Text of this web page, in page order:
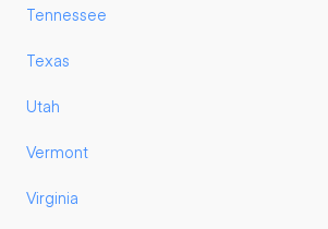
Tennessee
Texas
Utah
Vermont
Virginia